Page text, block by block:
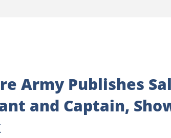
Army Publishes
and Captain,